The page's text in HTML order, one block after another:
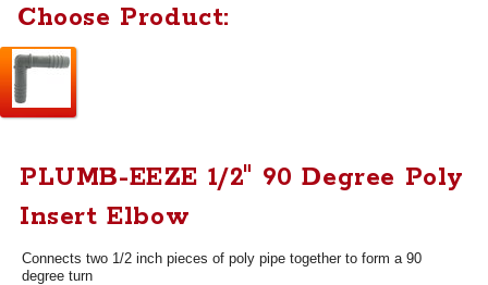
Choose Product:
PLUMB-EEZE 1/2" 90 Degree Poly
Insert Elbow
Connects two 1/2 inch pieces of poly pipe together to form a 90
degree turn